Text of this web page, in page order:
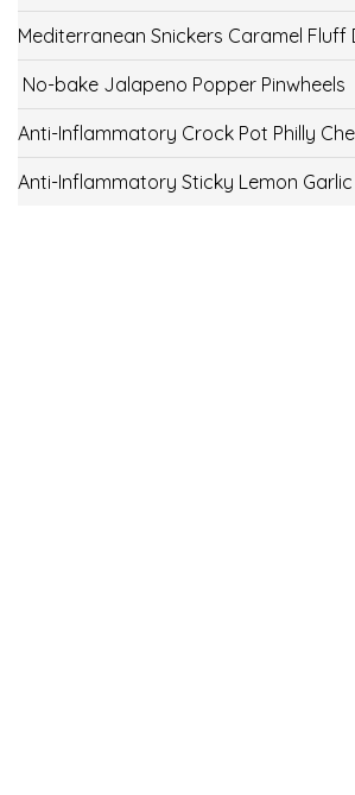
Mediterranean Snickers Caramel Fluff
No-bake Jalapeno Popper Pinwheels
Anti-Inflammatory Crock Pot Philly
Anti-Inflammatory Sticky Lemon